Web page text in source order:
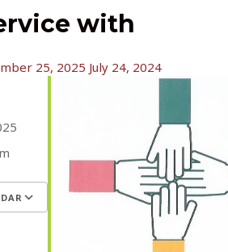
with
25, 2025 July 24, 2024